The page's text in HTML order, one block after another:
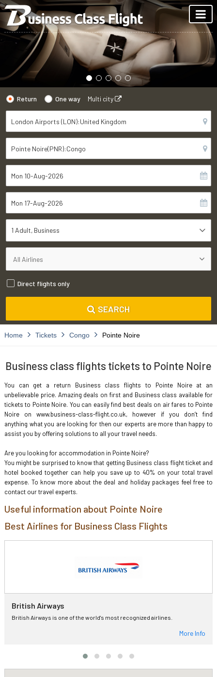
Return One way Multi city
1 Adult Business
Direct flights only
SEARCH
Home Tickets Congo Pointe Noire
Business class flights tickets to Pointe Noire
You can get a return Business class flights to Pointe Noire at an
unbelievable price. Amazing deals on first and Business class available for
tickets to Pointe Noire. You can easily find best deals on air fares to Pointe
Noire on www.business-class-flight.co.uk, however if you don’t find
anything what you are looking for then our experts are more than happy to
assist you by offering solutions to all your travel needs.
Are you looking for accommodation in Pointe Noire?
You might be surprised to know that getting Business class flight ticket and
hotel booked together can help you save up to 40% on your total travel
expense. To know more about the deal and holiday packages feel free to
contact our travel experts.
Useful information about Pointe Noire
Best Airlines for Business Class Flights
British Airways
British Airways is one of the world's most recognized airlines.
More Info